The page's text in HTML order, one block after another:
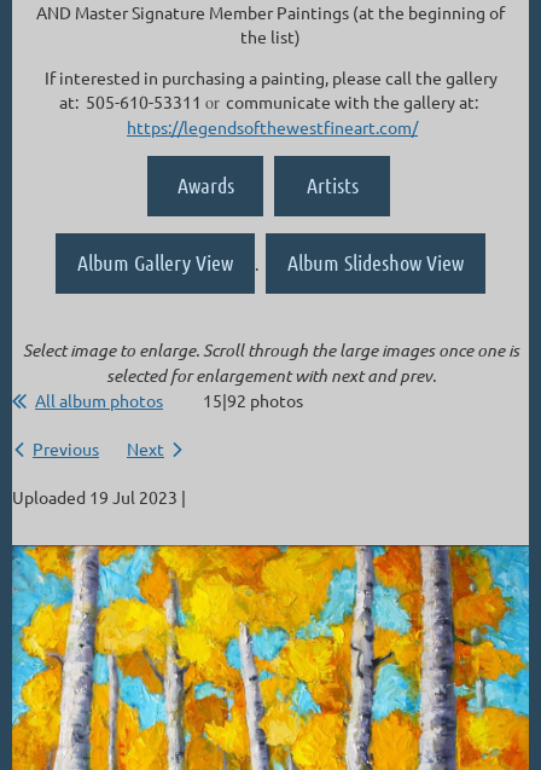
AND Master Signature Member Paintings (at the beginning of
the list)
If interested in purchasing a painting, please call the gallery
at: 505-610-53311 or communicate with the gallery at:
https://legendsofthewestfineart.com/
Awards Artists
Album Gallery View . Album Slideshow View
Select image to enlarge. Scroll through the large images once one is
selected for enlargement with next and prev.
All album photos 15|92 photos
Previous Next
Uploaded 19 Jul 2023 |